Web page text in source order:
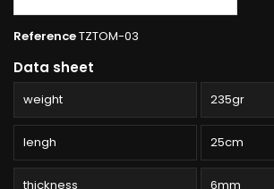
ReferenceTZTOM-03
Data sheet
weight 235gr
lengh 25cm
thickness 6mm